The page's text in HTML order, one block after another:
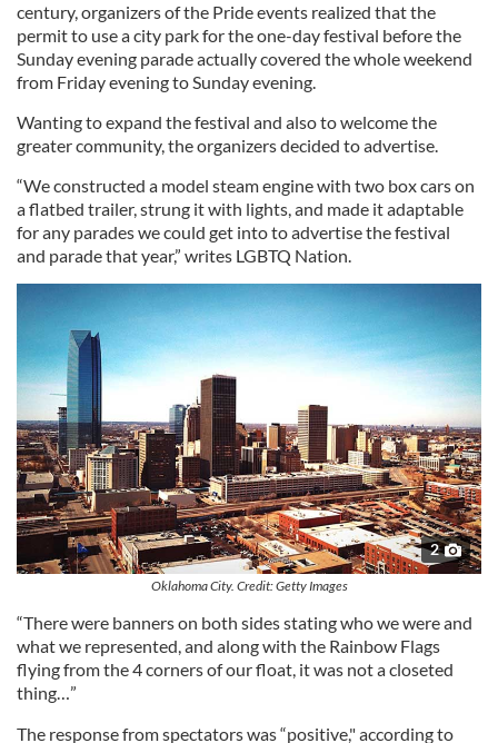
century, organizers of the Pride events realized that the
permit to use a city park for the one-day festival before the
Sunday evening parade actually covered the whole weekend
from Friday evening to Sunday evening.
Wanting to expand the festival and also to welcome the
greater community, the organizers decided to advertise.
“We constructed a model steam engine with two box cars on
a flatbed trailer, strung it with lights, and made it adaptable
for any parades we could get into to advertise the festival
and parade that year,” writes LGBTQ Nation.
2
Oklahoma City. Credit: Getty Images
“There were banners on both sides stating who we were and
what we represented, and along with the Rainbow Flags
flying from the 4 corners of our float, it was not a closeted
thing…”
The response from spectators was “positive," according to